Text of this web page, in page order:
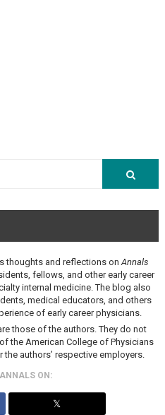
thoughts and reflections onAnnals
fellows, and other early career
internal medicine. The blog also
medical educators, and others
of early career physicians.
those of the authors. They do not
the American College of Physicians
the authors’ respective employers.
ON:
𝕏